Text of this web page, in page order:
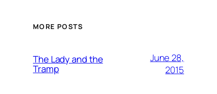
MORE POSTS
The Lady and the
Tramp
June 28,
2015